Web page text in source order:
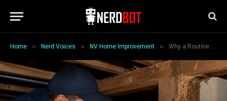
Home » Nerd Voices » NV Home Improvement » Why a Routine Termite Inspection Saves Your Home’s Value